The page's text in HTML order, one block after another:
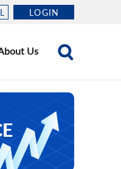
LOGIN
Us